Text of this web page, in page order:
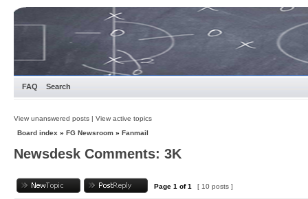
FAQ Search
View unanswered posts | View active topics
Board index » FG Newsroom » Fanmail
Newsdesk Comments: 3K
Page 1 of1 [ 10 posts ]